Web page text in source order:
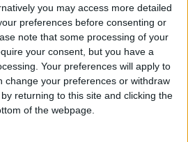
you may access more detailed
preferences before consenting or
note that some processing of your
your consent, but you have a
Your preferences will apply to
change your preferences or withdraw
returning to this site and clicking the
of the webpage.
Coll
Guide 2020: Apple
Kingsbury